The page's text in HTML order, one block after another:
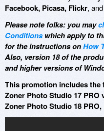
Facebook, Picasa, Flickr,
Please note folks: you may
Conditionswhich apply to
for the instructions onHow
Also, version 18 of the
and higher versions of
This promotion includes the
Zoner Photo Studio 17 PRO
Zoner Photo Studio 18 PRO,